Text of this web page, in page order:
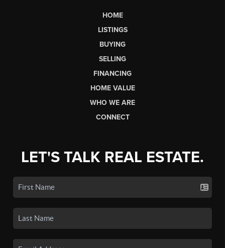
HOME
LISTINGS
BUYING
SELLING
FINANCING
HOME VALUE
WHO WE ARE
CONNECT
LET'S TALK REAL ESTATE.